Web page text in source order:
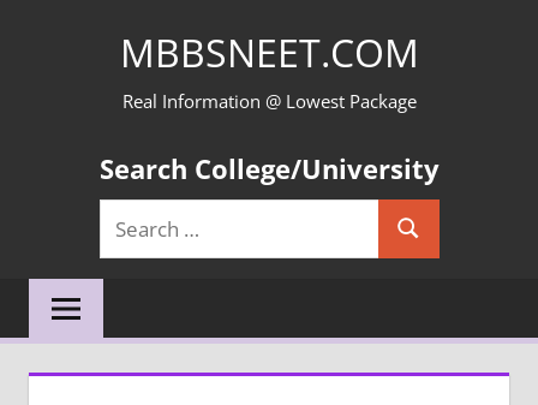
MBBSNEET.COM
Real Information @ Lowest Package
Search College/University
Search
for:
Search